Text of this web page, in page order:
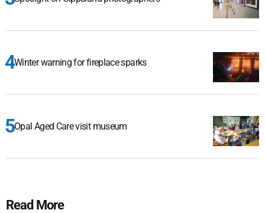
Winter warning for fireplace sparks
Opal Aged Care visit museum
Read More